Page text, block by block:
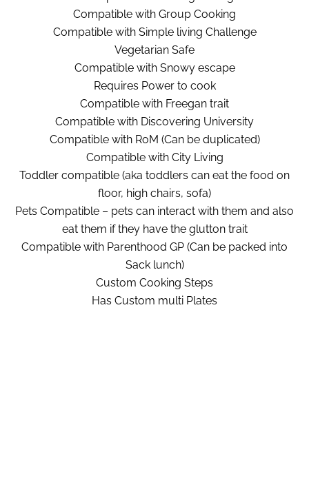
Compatible with Group Cooking
Compatible with Simple living Challenge
Vegetarian Safe
Compatible with Snowy escape
Requires Power to cook
Compatible with Freegan trait
Compatible with Discovering University
Compatible with RoM (Can be duplicated)
Compatible with City Living
Toddler compatible (aka toddlers can eat the food on
floor, high chairs, sofa)
Pets Compatible – pets can interact with them and also
eat them if they have the glutton trait
Compatible with Parenthood GP (Can be packed into
Sack lunch)
Custom Cooking Steps
Has Custom multi Plates